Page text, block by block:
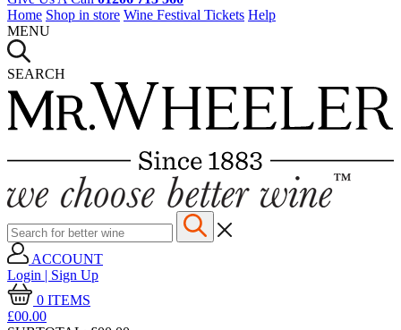
Home Shop in store Wine Festival Tickets Help
MENU
SEARCH
ACCOUNT
Login | Sign Up
0 ITEMS
£00.00